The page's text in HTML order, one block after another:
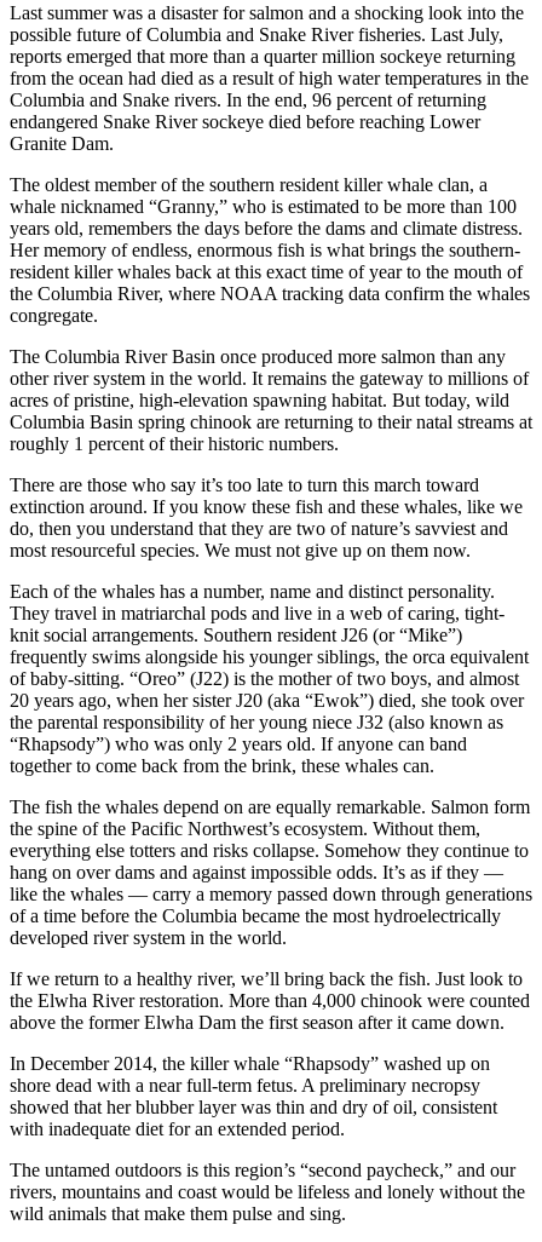
Last summer was a disaster for salmon and a shocking look into the
possible future of Columbia and Snake River fisheries. Last July,
reports emerged that more than a quarter million sockeye returning
from the ocean had died as a result of high water temperatures in the
Columbia and Snake rivers. In the end, 96 percent of returning
endangered Snake River sockeye died before reaching Lower
Granite Dam.
The oldest member of the southern resident killer whale clan, a
whale nicknamed “Granny,” who is estimated to be more than 100
years old, remembers the days before the dams and climate distress.
Her memory of endless, enormous fish is what brings the southern-
resident killer whales back at this exact time of year to the mouth of
the Columbia River, where NOAA tracking data confirm the whales
congregate.
The Columbia River Basin once produced more salmon than any
other river system in the world. It remains the gateway to millions of
acres of pristine, high-elevation spawning habitat. But today, wild
Columbia Basin spring chinook are returning to their natal streams at
roughly 1 percent of their historic numbers.
There are those who say it’s too late to turn this march toward
extinction around. If you know these fish and these whales, like we
do, then you understand that they are two of nature’s savviest and
most resourceful species. We must not give up on them now.
Each of the whales has a number, name and distinct personality.
They travel in matriarchal pods and live in a web of caring, tight-
knit social arrangements. Southern resident J26 (or “Mike”)
frequently swims alongside his younger siblings, the orca equivalent
of baby-sitting. “Oreo” (J22) is the mother of two boys, and almost
20 years ago, when her sister J20 (aka “Ewok”) died, she took over
the parental responsibility of her young niece J32 (also known as
“Rhapsody”) who was only 2 years old. If anyone can band
together to come back from the brink, these whales can.
The fish the whales depend on are equally remarkable. Salmon form
the spine of the Pacific Northwest’s ecosystem. Without them,
everything else totters and risks collapse. Somehow they continue to
hang on over dams and against impossible odds. It’s as if they —
like the whales — carry a memory passed down through generations
of a time before the Columbia became the most hydroelectrically
developed river system in the world.
If we return to a healthy river, we’ll bring back the fish. Just look to
the Elwha River restoration. More than 4,000 chinook were counted
above the former Elwha Dam the first season after it came down.
In December 2014, the killer whale “Rhapsody” washed up on
shore dead with a near full-term fetus. A preliminary necropsy
showed that her blubber layer was thin and dry of oil, consistent
with inadequate diet for an extended period.
The untamed outdoors is this region’s “second paycheck,” and our
rivers, mountains and coast would be lifeless and lonely without the
wild animals that make them pulse and sing.